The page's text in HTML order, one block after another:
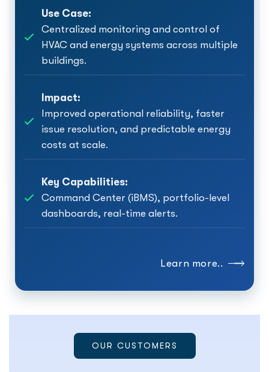
Use Case:
Centralized monitoring and control of
HVAC and energy systems across multiple
buildings.
Impact:
Improved operational reliability, faster
issue resolution, and predictable energy
costs at scale.
Key Capabilities:
Command Center (iBMS), portfolio-level
dashboards, real-time alerts.
Learn more..
OUR CUSTOMERS